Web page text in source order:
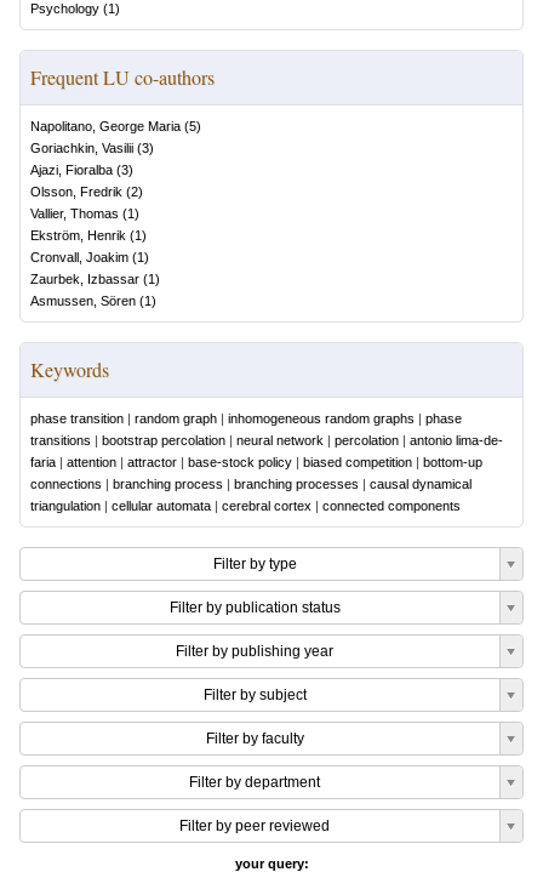
Psychology (1)
Frequent LU co-authors
Napolitano, George Maria (5)
Goriachkin, Vasilii (3)
Ajazi, Fioralba (3)
Olsson, Fredrik (2)
Vallier, Thomas (1)
Ekström, Henrik (1)
Cronvall, Joakim (1)
Zaurbek, Izbassar (1)
Asmussen, Sören (1)
Keywords
phase transition | random graph | inhomogeneous random graphs | phase
transitions | bootstrap percolation | neural network | percolation | antonio lima-de-
faria | attention | attractor | base-stock policy | biased competition | bottom-up
connections | branching process | branching processes | causal dynamical
triangulation | cellular automata | cerebral cortex | connected components
Filter by type
Filter by publication status
Filter by publishing year
Filter by subject
Filter by faculty
Filter by department
Filter by peer reviewed
your query: